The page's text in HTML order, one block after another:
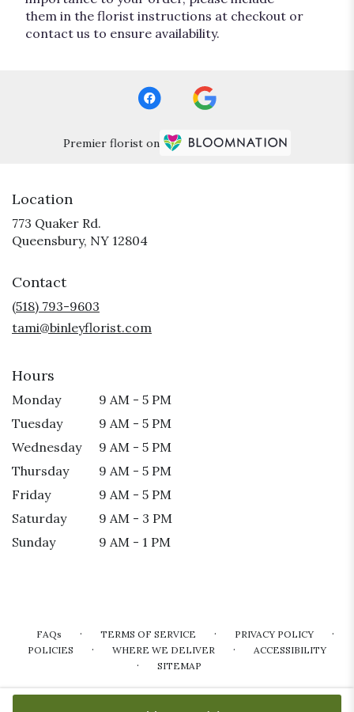
them in the florist instructions at checkout or
contact us to ensure availability.
Premier florist on
Location
773 Quaker Rd.
Queensbury, NY 12804
Contact
(518) 793-9603
tami@binleyflorist.com
Hours
Monday
9 AM - 5 PM
Tuesday
9 AM - 5 PM
Wednesday
9 AM - 5 PM
Thursday
9 AM - 5 PM
Friday
9 AM - 5 PM
Saturday
9 AM - 3 PM
Sunday
9 AM - 1 PM
FAQs · TERMS OF SERVICE · PRIVACY POLICY ·
POLICIES · WHERE WE DELIVER · ACCESSIBILITY
· SITEMAP
ALL RIGHTS RESERVED ©